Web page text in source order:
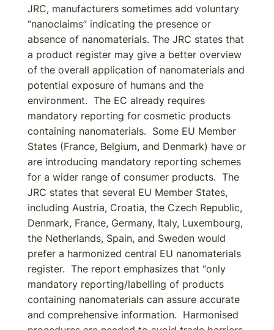
JRC, manufacturers sometimes add voluntary
“nanoclaims” indicating the presence or
absence of nanomaterials. The JRC states that
a product register may give a better overview
of the overall application of nanomaterials and
potential exposure of humans and the
environment. The EC already requires
mandatory reporting for cosmetic products
containing nanomaterials. Some EU Member
States (France, Belgium, and Denmark) have or
are introducing mandatory reporting schemes
for a wider range of consumer products. The
JRC states that several EU Member States,
including Austria, Croatia, the Czech Republic,
Denmark, France, Germany, Italy, Luxembourg,
the Netherlands, Spain, and Sweden would
prefer a harmonized central EU nanomaterials
register. The report emphasizes that “only
mandatory reporting/labelling of products
containing nanomaterials can assure accurate
and comprehensive information. Harmonised